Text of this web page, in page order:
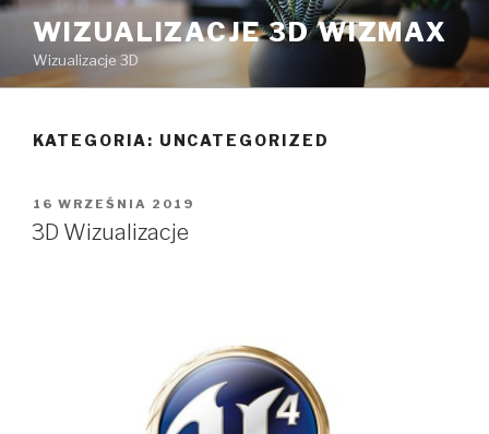
Przeskocz
treści
WIZUALIZACJE 3D WIZMAX
Wizualizacje 3D
KATEGORIA: UNCATEGORIZED
OPUBLIKOWANE
W
16 WRZEŚNIA 2019
3D Wizualizacje